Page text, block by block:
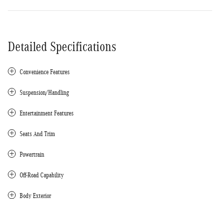
Detailed Specifications
Convenience Features
Suspension/Handling
Entertainment Features
Seats And Trim
Powertrain
Off-Road Capability
Body Exterior